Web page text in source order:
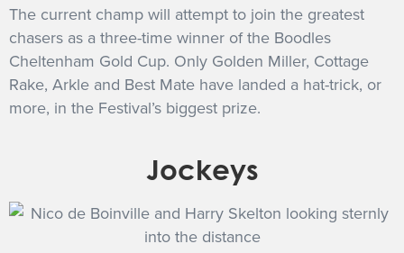
The current champ will attempt to join the greatest
chasers as a three-time winner of the Boodles
Cheltenham Gold Cup. Only Golden Miller, Cottage
Rake, Arkle and Best Mate have landed a hat-trick, or
more, in the Festival’s biggest prize.
Jockeys